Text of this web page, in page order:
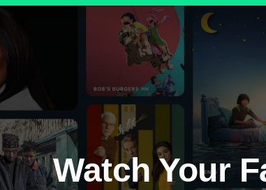
Watch Your